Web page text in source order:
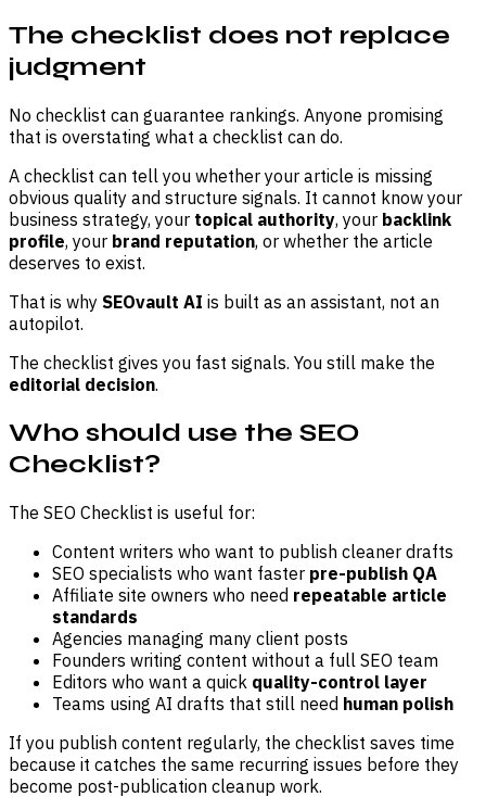
The checklist does not replace
judgment
No checklist can guarantee rankings. Anyone promising
that is overstating what a checklist can do.
A checklist can tell you whether your article is missing
obvious quality and structure signals. It cannot know your
business strategy, your topical authority, your backlink
profile, your brand reputation, or whether the article
deserves to exist.
That is why SEOvault AI is built as an assistant, not an
autopilot.
The checklist gives you fast signals. You still make the
editorial decision.
Who should use the SEO
Checklist?
The SEO Checklist is useful for:
Content writers who want to publish cleaner drafts
SEO specialists who want faster pre-publish QA
Affiliate site owners who need repeatable article
standards
Agencies managing many client posts
Founders writing content without a full SEO team
Editors who want a quick quality-control layer
Teams using AI drafts that still need human polish
If you publish content regularly, the checklist saves time
because it catches the same recurring issues before they
become post-publication cleanup work.